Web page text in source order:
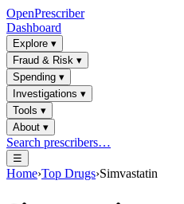
OpenPrescriber
Dashboard
Explore ▾
Fraud & Risk ▾
Spending ▾
Investigations ▾
Tools ▾
About ▾
Search prescribers…
☰
Home›Top Drugs›Simvastatin